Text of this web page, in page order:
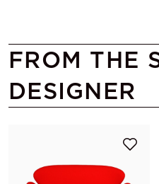
FROM THE
DESIGNER